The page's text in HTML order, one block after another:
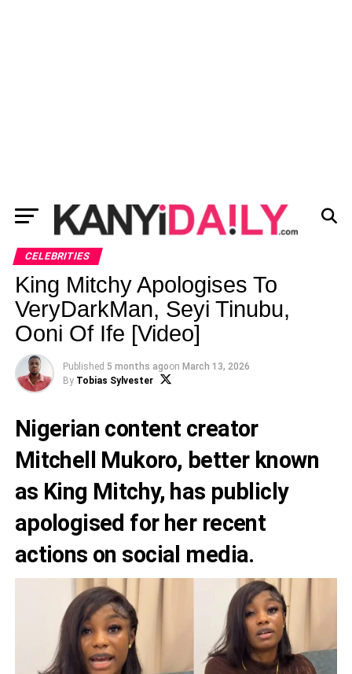
CELEBRITIES
King Mitchy Apologises To
VeryDarkMan, Seyi Tinubu,
Ooni Of Ife [Video]
Published 5 months agoon March 13, 2026
By Tobias Sylvester
Nigerian content creator
Mitchell Mukoro, better known
as King Mitchy, has publicly
apologised for her recent
actions on social media.